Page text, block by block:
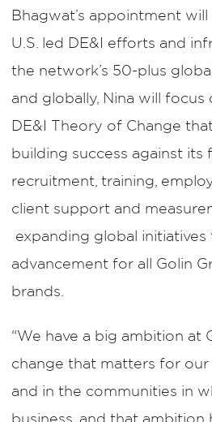
Bhagwat’s appointment
U.S. led DE&I efforts and
the network’s 50-plus
and globally, Nina will focus
DE&I Theory of Change
building success against its
recruitment, training,
client support and
expanding global initiatives
advancement for all Golin
brands.
“We have a big ambition at
change that matters for our
and in the communities in